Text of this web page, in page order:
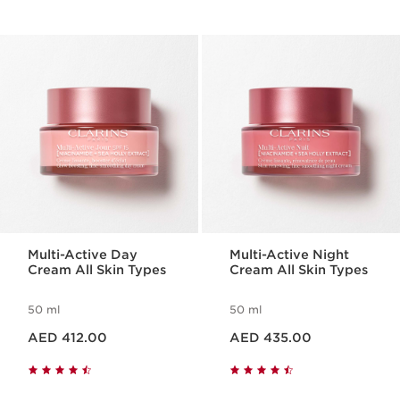
Multi-Active Day
Cream All Skin Types
50 ml
AED 412.00
Multi-Active Night
Cream All Skin Types
50 ml
AED 435.00